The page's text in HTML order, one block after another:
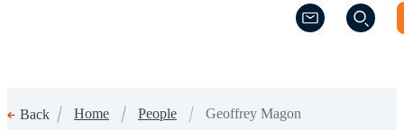
(Opens a new
(Opens a new
Back Home People Geoffrey Magon